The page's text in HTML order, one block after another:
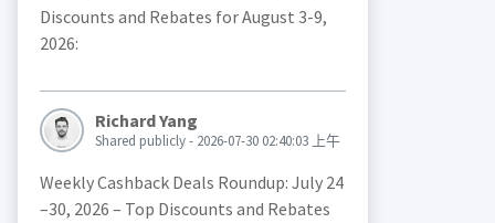
Discounts and Rebates for August 3-9,
2026:
Richard Yang
Shared publicly - 2026-07-30 02:40:03 上午
Weekly Cashback Deals Roundup: July 24
–30, 2026 – Top Discounts and Rebates